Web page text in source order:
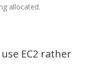
allocated.
EC2 rather